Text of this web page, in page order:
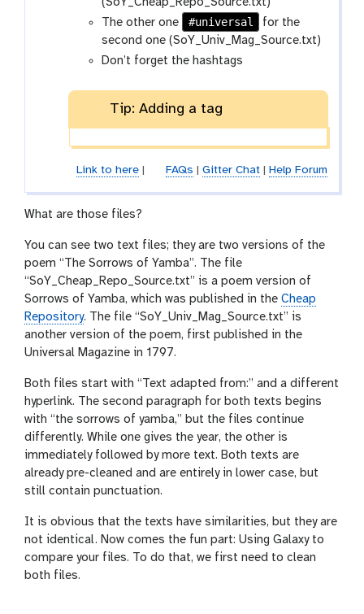
The other one
#universal
for the
second one (SoY_Univ_Mag_Source.txt)
Don’t forget the hashtags
Tip: Adding a tag
Link to here| FAQs Gitter Chat| Help Forum
What are those files?
You can see two text files; they are two versions of the
poem “The Sorrows of Yamba”. The file
“SoY_Cheap_Repo_Source.txt” is a poem version of
Sorrows of Yamba, which was published in the Cheap
Repository. The file “SoY_Univ_Mag_Source.txt” is
another version of the poem, first published in the
Universal Magazine in 1797.
Both files start with “Text adapted from:” and a different
hyperlink. The second paragraph for both texts begins
with “the sorrows of yamba,” but the files continue
differently. While one gives the year, the other is
immediately followed by more text. Both texts are
already pre-cleaned and are entirely in lower case, but
still contain punctuation.
It is obvious that the texts have similarities, but they are
not identical. Now comes the fun part: Using Galaxy to
compare your files. To do that, we first need to clean
both files.